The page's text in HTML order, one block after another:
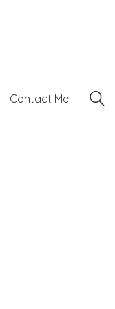
Contact Me